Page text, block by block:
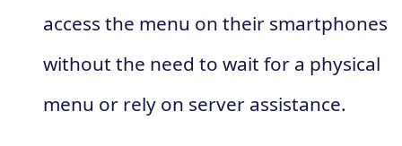
access the menu on their smartphones
without the need to wait for a physical
menu or rely on server assistance.